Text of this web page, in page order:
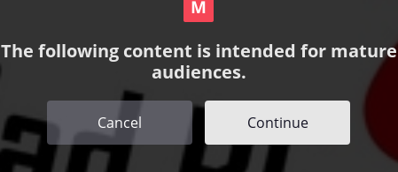
The following content is intended for mature
audiences.
Cancel Continue